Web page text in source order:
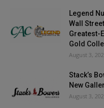
Legend
Wall
Greatest-
Gold
August 3,
Stack’s
New
August 3,